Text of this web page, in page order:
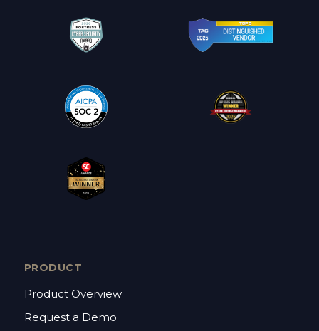
PRODUCT
Product Overview
Request a Demo